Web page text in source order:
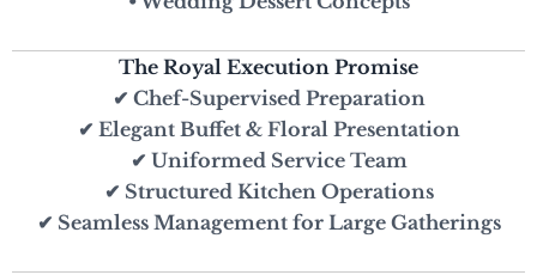
The Royal Execution Promise
✔ Chef-Supervised Preparation
✔ Elegant Buffet & Floral Presentation
✔ Uniformed Service Team
✔ Structured Kitchen Operations
✔ Seamless Management for Large Gatherings